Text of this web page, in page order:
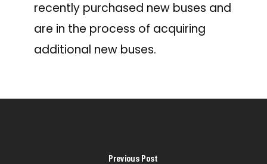
recently purchased new buses and
are in the process of acquiring
additional new buses.
Previous Post